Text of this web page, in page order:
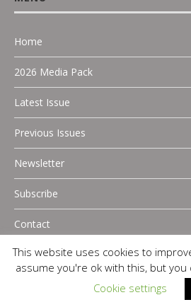
Home
2026 Media Pack
Latest Issue
Previous Issues
Newsletter
Subscribe
Contact
Copyright 2025 P.A Digital
This website uses cookies to
assume you're ok with this, but
Cookie settings